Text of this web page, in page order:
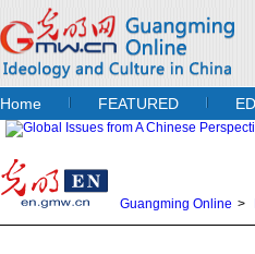
Home FEATURED
Guangming Online >